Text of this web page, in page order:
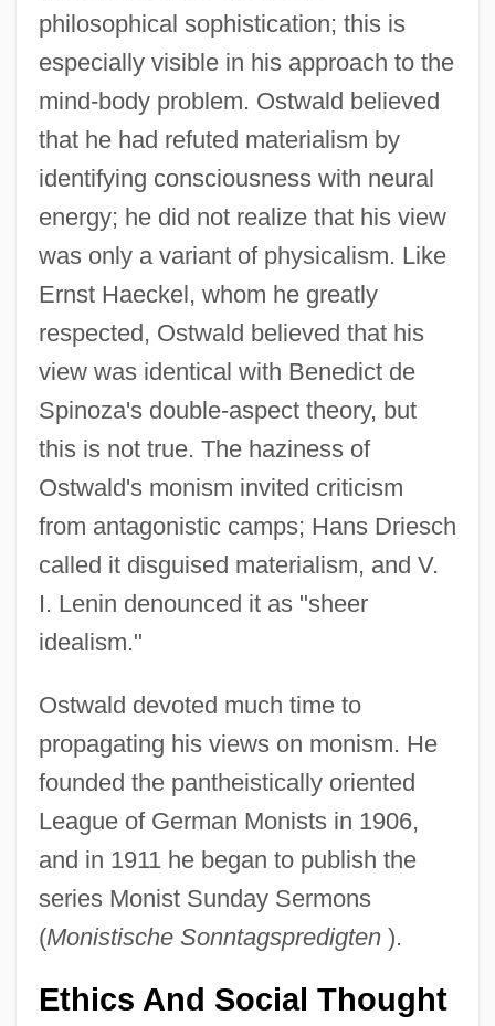
philosophical sophistication; this is
especially visible in his approach to the
mind-body problem. Ostwald believed
that he had refuted materialism by
identifying consciousness with neural
energy; he did not realize that his view
was only a variant of physicalism. Like
Ernst Haeckel, whom he greatly
respected, Ostwald believed that his
view was identical with Benedict de
Spinoza's double-aspect theory, but
this is not true. The haziness of
Ostwald's monism invited criticism
from antagonistic camps; Hans Driesch
called it disguised materialism, and V.
I. Lenin denounced it as "sheer
idealism."
Ostwald devoted much time to
propagating his views on monism. He
founded the pantheistically oriented
League of German Monists in 1906,
and in 1911 he began to publish the
series Monist Sunday Sermons
(Monistische Sonntagspredigten).
Ethics And Social Thought